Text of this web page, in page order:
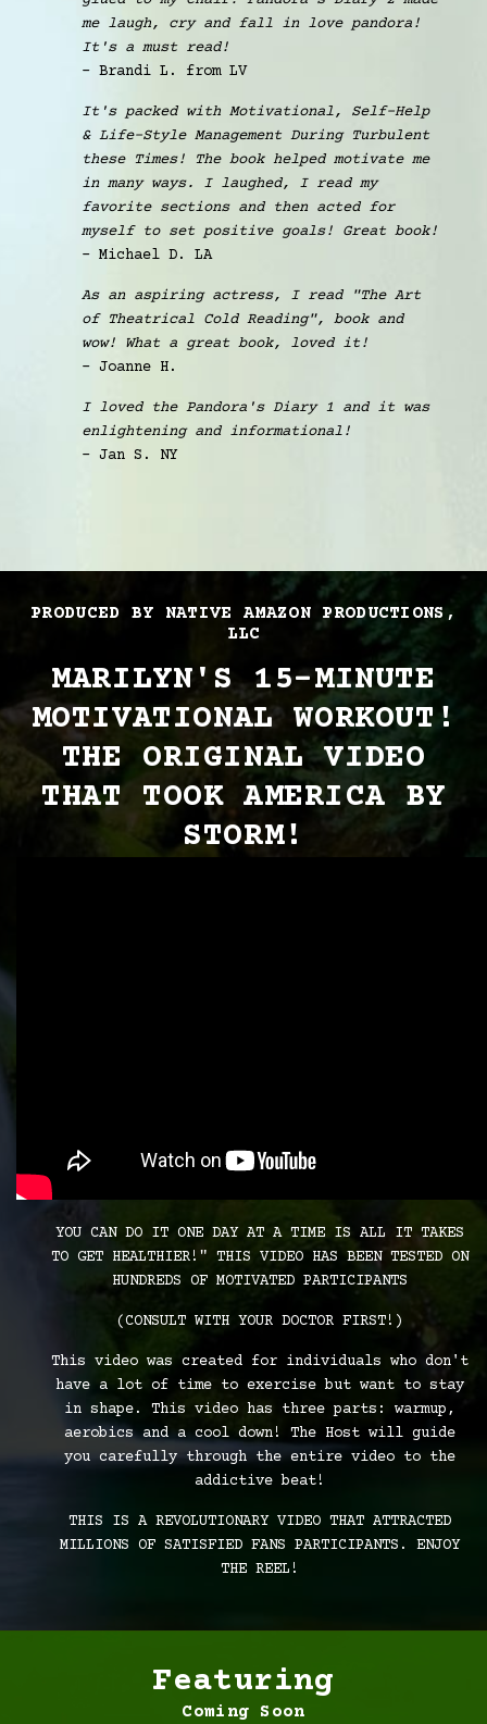
me laugh, cry and fall in love pandora!
It's a must read!
- Brandi L. from LV
It's packed with Motivational, Self-Help
& Life-Style Management During Turbulent
these Times! The book helped motivate me
in many ways. I laughed, I read my
favorite sections and then acted for
myself to set positive goals! Great book!
- Michael D. LA
As an aspiring actress, I read "The Art
of Theatrical Cold Reading", book and
wow! What a great book, loved it!
- Joanne H.
I loved the Pandora's Diary 1 and it was
enlightening and informational!
- Jan S. NY
PRODUCED BY NATIVE AMAZON PRODUCTIONS,
LLC
MARILYN'S 15-MINUTE
MOTIVATIONAL WORKOUT!
THE ORIGINAL VIDEO
THAT TOOK AMERICA BY
STORM!
YOU CAN DO IT ONE DAY AT A TIME IS ALL IT TAKES
TO GET HEALTHIER!" THIS VIDEO HAS BEEN TESTED ON
HUNDREDS OF MOTIVATED PARTICIPANTS
(CONSULT WITH YOUR DOCTOR FIRST!)
This video was created for individuals who don't
have a lot of time to exercise but want to stay
in shape. This video has three parts: warmup,
aerobics and a cool down! The Host will guide
you carefully through the entire video to the
addictive beat!
THIS IS A REVOLUTIONARY VIDEO THAT ATTRACTED
MILLIONS OF SATISFIED FANS PARTICIPANTS. ENJOY
THE REEL!
Featuring
Coming Soon